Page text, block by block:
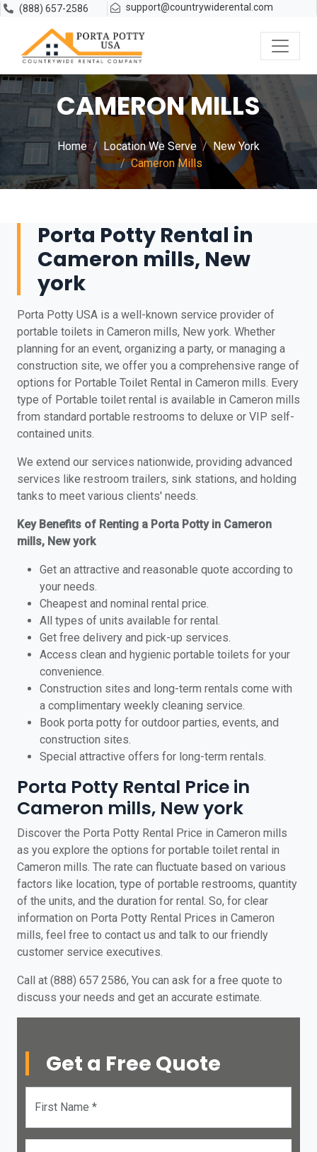
(888) 657-2586 support@countrywiderental.com
CAMERON MILLS
Home Location We Serve
New York
Cameron Mills
Porta Potty Rental in
Cameron mills, New
york
Porta Potty USA is a well-known service provider of
portable toilets in Cameron mills, New york. Whether
planning for an event, organizing a party, or managing a
construction site, we offer you a comprehensive range of
options for Portable Toilet Rental in Cameron mills. Every
type of Portable toilet rental is available in Cameron mills
from standard portable restrooms to deluxe or VIP self-
contained units.
We extend our services nationwide, providing advanced
services like restroom trailers, sink stations, and holding
tanks to meet various clients' needs.
Key Benefits of Renting a Porta Potty in Cameron
mills, New york
Get an attractive and reasonable quote according to
your needs.
Cheapest and nominal rental price.
All types of units available for rental.
Get free delivery and pick-up services.
Access clean and hygienic portable toilets for your
convenience.
Construction sites and long-term rentals come with
a complimentary weekly cleaning service.
Book porta potty for outdoor parties, events, and
construction sites.
Special attractive offers for long-term rentals.
Porta Potty Rental Price in
Cameron mills, New york
Discover the Porta Potty Rental Price in Cameron mills
as you explore the options for portable toilet rental in
Cameron mills. The rate can fluctuate based on various
factors like location, type of portable restrooms, quantity
of the units, and the duration for rental. So, for clear
information on Porta Potty Rental Prices in Cameron
mills, feel free to contact us and talk to our friendly
customer service executives.
Call at (888) 657 2586, You can ask for a free quote to
discuss your needs and get an accurate estimate.
Get a Free Quote
First Name *